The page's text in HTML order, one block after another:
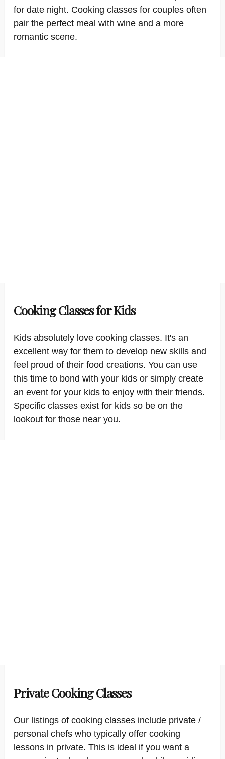
for date night. Cooking classes for couples often
pair the perfect meal with wine and a more
romantic scene.
Cooking Classes for Kids
Kids absolutely love cooking classes. It's an
excellent way for them to develop new skills and
feel proud of their food creations. You can use
this time to bond with your kids or simply create
an event for your kids to enjoy with their friends.
Specific classes exist for kids so be on the
lookout for those near you.
Private Cooking Classes
Our listings of cooking classes include private /
personal chefs who typically offer cooking
lessons in private. This is ideal if you want a